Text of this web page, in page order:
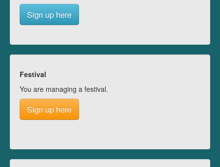
Sign up here
Festival
You are managing a festival.
Sign up here